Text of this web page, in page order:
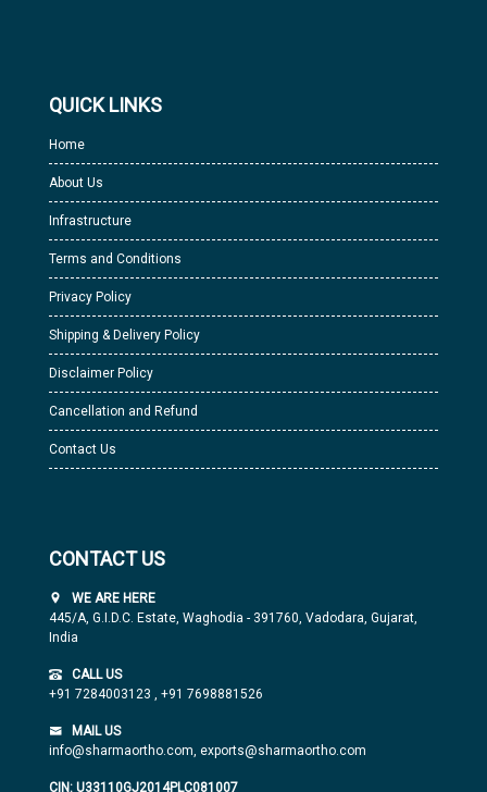
QUICK LINKS
Home
About Us
Infrastructure
Terms and Conditions
Privacy Policy
Shipping & Delivery Policy
Disclaimer Policy
Cancellation and Refund
Contact Us
CONTACT US
WE ARE HERE
445/A, G.I.D.C. Estate, Waghodia - 391760, Vadodara, Gujarat,
India
CALL US
+91 7284003123 , +91 7698881526
MAIL US
info@sharmaortho.com, exports@sharmaortho.com
CIN: U33110GJ2014PLC081007